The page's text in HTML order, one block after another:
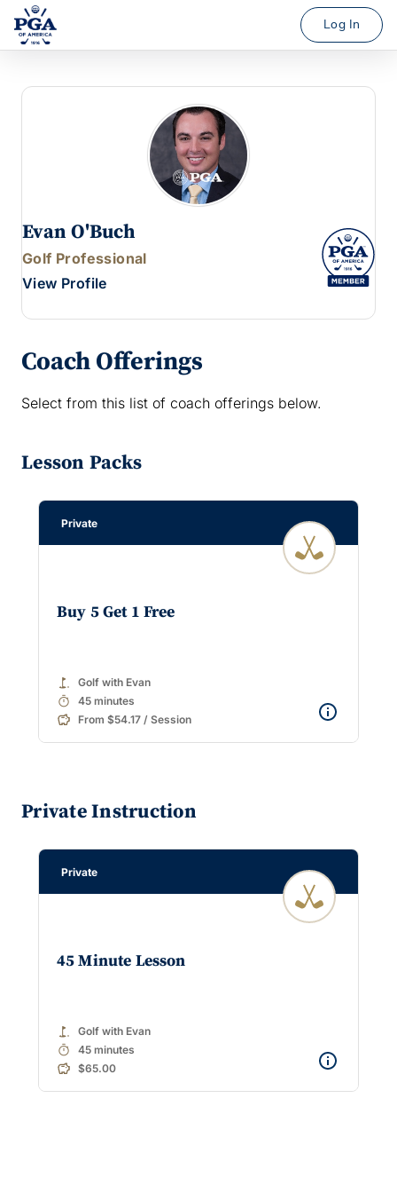
Log In
Evan O'Buch
Golf Professional
View Profile
Coach Offerings
Select from this list of coach offerings below.
Lesson Packs
Private
Buy 5 Get 1 Free
golf_course Golf with Evan
timer
45 minutes
From $54.17 / Session
Private Instruction
Private
45 Minute Lesson
golf_course Golf with Evan
timer
45 minutes
$65.00